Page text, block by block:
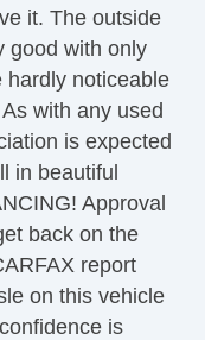
it. The outside
good with only
hardly noticeable
with any used
is expected
in beautiful
Approval
back on the
report
on this vehicle
is